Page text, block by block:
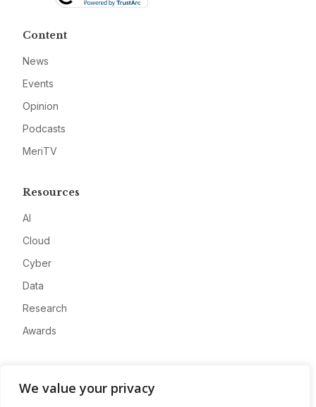
We value your privacy
Content
News
Events
Opinion
Podcasts
MeriTV
Resources
AI
Cloud
Cyber
Data
Research
Awards